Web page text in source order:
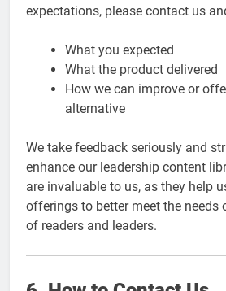
expectations, please contact us
What you expected
What the product delivered
How we can improve or
alternative
We take feedback seriously and
enhance our leadership content
are invaluable to us, as they help
offerings to better meet the needs
of readers and leaders.